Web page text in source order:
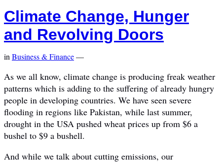
Climate Change, Hunger
and Revolving Doors
in Business & Finance—
As we all know, climate change is producing freak weather
patterns which is adding to the suffering of already hungry
people in developing countries. We have seen severe
flooding in regions like Pakistan, while last summer,
drought in the USA pushed wheat prices up from $6 a
bushel to $9 a bushell.
And while we talk about cutting emissions, our